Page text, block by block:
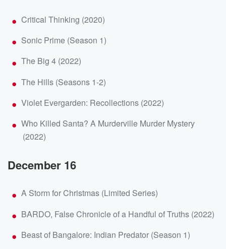
Critical Thinking (2020)
Sonic Prime (Season 1)
The Big 4 (2022)
The Hills (Seasons 1-2)
Violet Evergarden: Recollections (2022)
Who Killed Santa? A Murderville Murder Mystery
(2022)
December 16
A Storm for Christmas (Limited Series)
BARDO, False Chronicle of a Handful of Truths (2022)
Beast of Bangalore: Indian Predator (Season 1)